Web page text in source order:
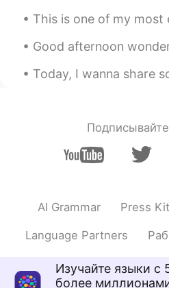
This is one of my most embarrassing photos from high
Good afternoon wonderful people! It is English
Today, I wanna share some of my personal notes or
AI Grammar Press Kit
Language Partners
Изучайте языки с
более